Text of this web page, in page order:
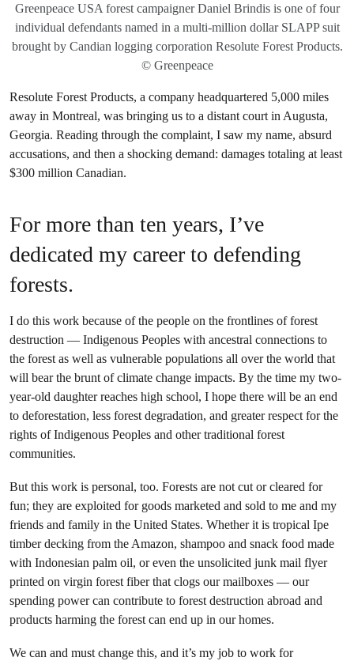
Greenpeace USA forest campaigner Daniel Brindis is one of four
individual defendants named in a multi-million dollar SLAPP suit
brought by Candian logging corporation Resolute Forest Products.
© Greenpeace
Resolute Forest Products, a company headquartered 5,000 miles
away in Montreal, was bringing us to a distant court in Augusta,
Georgia. Reading through the complaint, I saw my name, absurd
accusations, and then a shocking demand: damages totaling at least
$300 million Canadian.
For more than ten years, I’ve
dedicated my career to defending
forests.
I do this work because of the people on the frontlines of forest
destruction — Indigenous Peoples with ancestral connections to
the forest as well as vulnerable populations all over the world that
will bear the brunt of climate change impacts. By the time my two-
year-old daughter reaches high school, I hope there will be an end
to deforestation, less forest degradation, and greater respect for the
rights of Indigenous Peoples and other traditional forest
communities.
But this work is personal, too. Forests are not cut or cleared for
fun; they are exploited for goods marketed and sold to me and my
friends and family in the United States. Whether it is tropical Ipe
timber decking from the Amazon, shampoo and snack food made
with Indonesian palm oil, or even the unsolicited junk mail flyer
printed on virgin forest fiber that clogs our mailboxes — our
spending power can contribute to forest destruction abroad and
products harming the forest can end up in our homes.
We can and must change this, and it’s my job to work for